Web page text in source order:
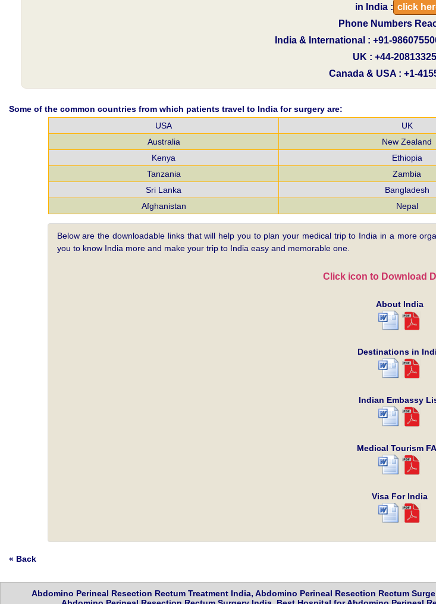
in India : click
Phone Numbers
India & International : +91-
UK : +44-
Canada & USA : +1-
Some of the common countries from which patients travel to India for surgery are:
USA
UK
Australia
New Zealand
Kenya
Ethiopia
Tanzania
Zambia
Sri Lanka
Bangladesh
Afghanistan
Nepal
Below are the downloadable links that will help you to plan your medical trip to India in a more
you to know India more and make your trip to India easy and memorable one.
Click icon to Download
About India
Destinations in
Indian Embassy
Medical Tourism
Visa For India
« Back
Abdomino Perineal Resection Rectum Treatment India, Abdomino Perineal Resection Rectum